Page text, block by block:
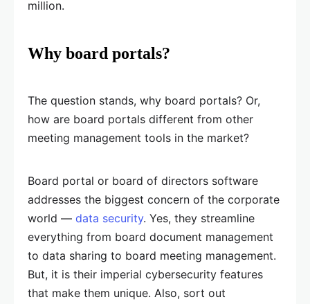
million.
Why board portals?
The question stands, why board portals? Or,
how are board portals different from other
meeting management tools in the market?
Board portal or board of directors software
addresses the biggest concern of the corporate
world — data security. Yes, they streamline
everything from board document management
to data sharing to board meeting management.
But, it is their imperial cybersecurity features
that make them unique. Also, sort out